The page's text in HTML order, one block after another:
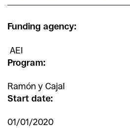
Funding agency:
AEI
Program:
Ramón y Cajal
Start date:
01/01/2020